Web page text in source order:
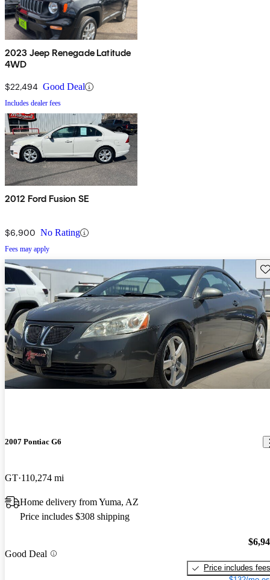
2023 Jeep Renegade Latitude
4WD
$22,494 Good Deal
Includes dealer fees
2012 Ford Fusion SE
$6,900 No Rating
Fees may apply
2007 Pontiac G6
GT 110,274 mi
Home delivery from Yuma, AZ
Price includes $308 shipping
Good Deal
Price includes fees